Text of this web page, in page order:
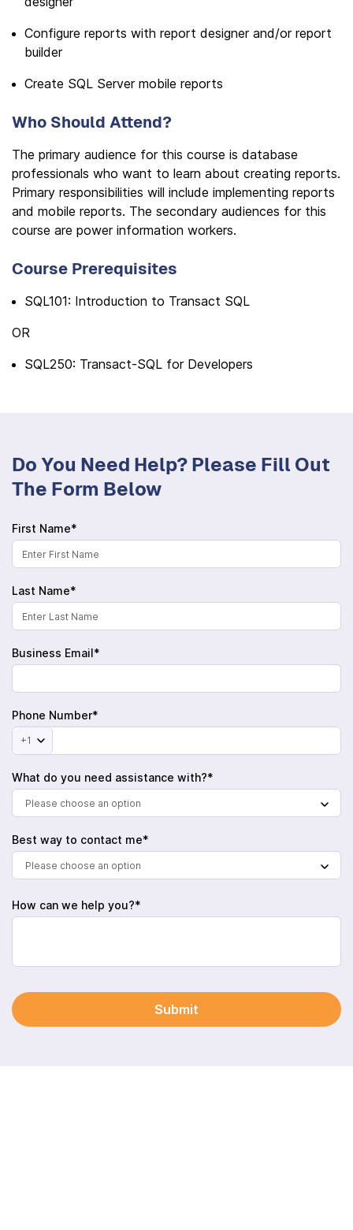
Configure reports with report designer and/or report
builder
Create SQL Server mobile reports
Who Should Attend?
The primary audience for this course is database
professionals who want to learn about creating reports.
Primary responsibilities will include implementing reports
and mobile reports. The secondary audiences for this
course are power information workers.
Course Prerequisites
SQL101: Introduction to Transact SQL
OR
SQL250: Transact-SQL for Developers
Do You Need Help? Please Fill Out
The Form Below
First Name*
Last Name*
Business Email*
Phone Number*
+1
What do you need assistance with?*
Please choose an option
Best way to contact me*
Please choose an option
How can we help you?*
Submit